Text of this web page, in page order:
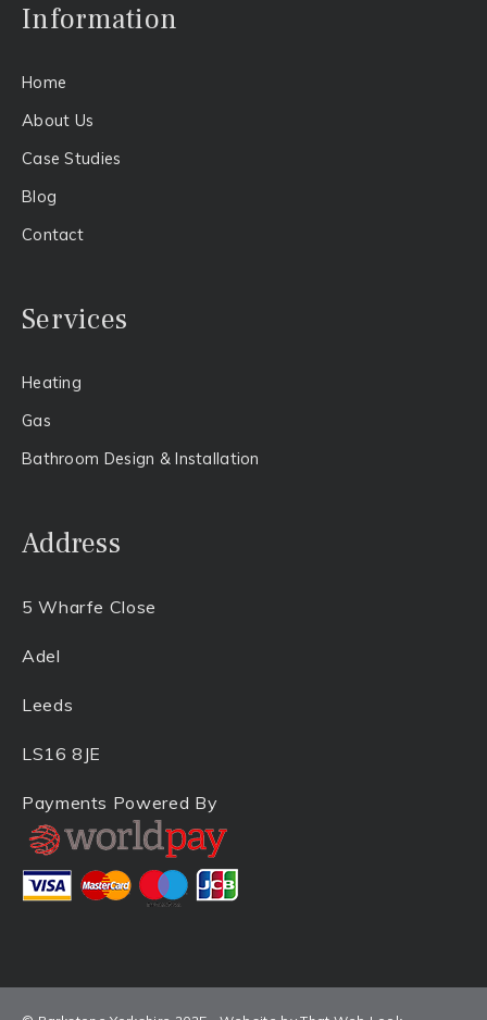
Information
Home
About Us​
Case Studies
Blog
Contact
Services
Heating
Gas​
Bathroom Design & Installation
Address
5 Wharfe Close
Adel
Leeds
LS16 8JE
Payments Powered By